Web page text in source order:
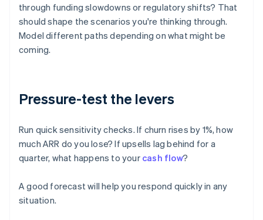
through funding slowdowns or regulatory shifts? That
should shape the scenarios you're thinking through.
Model different paths depending on what might be
coming.
Pressure-test the levers
Run quick sensitivity checks. If churn rises by 1%, how
much ARR do you lose? If upsells lag behind for a
quarter, what happens to your cash flow?
A good forecast will help you respond quickly in any
situation.